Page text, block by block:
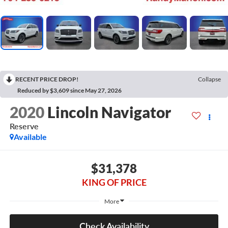
RECENT PRICE DROP!
Collapse
Reduced by $3,609 since May 27, 2026
2020 Lincoln Navigator
Reserve
Available
$31,378
KING OF PRICE
More